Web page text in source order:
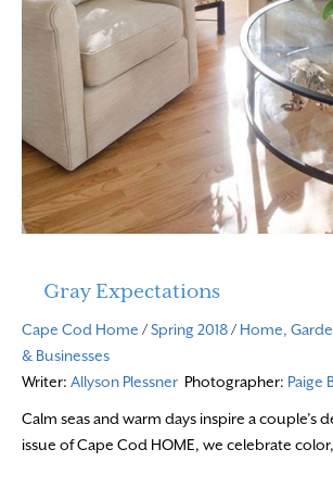
Gray Expectations
Cape Cod Home /Spring 2018/ Home,
& Businesses
Writer: Allyson Plessner Photographer: Paige
Calm seas and warm days inspire a couple’s
issue of Cape Cod HOME, we celebrate